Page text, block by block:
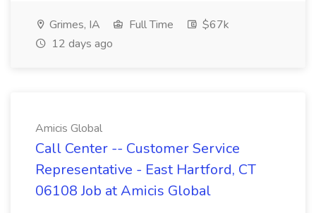
Grimes, IA Full Time
$67k
12 days ago
Amicis Global
Call Center -- Customer Service
Representative - East Hartford, CT
06108 Job at Amicis Global